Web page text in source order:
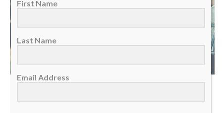
(Photo courtesy of Shutterstock)
First Name
Last Name
Email Address